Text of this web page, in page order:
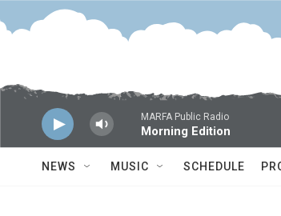
Skip to main content
MARFA Public Radio
Morning Edition
NEWS MUSIC SCHEDULE